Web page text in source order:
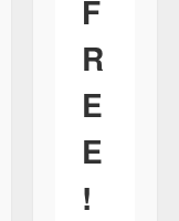
F
R
E
E
!